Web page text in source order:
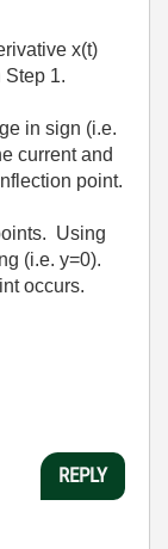
x(t)
1.
in sign (i.e.
current and
point.
Using
(i.e. y=0).
occurs.
REPLY